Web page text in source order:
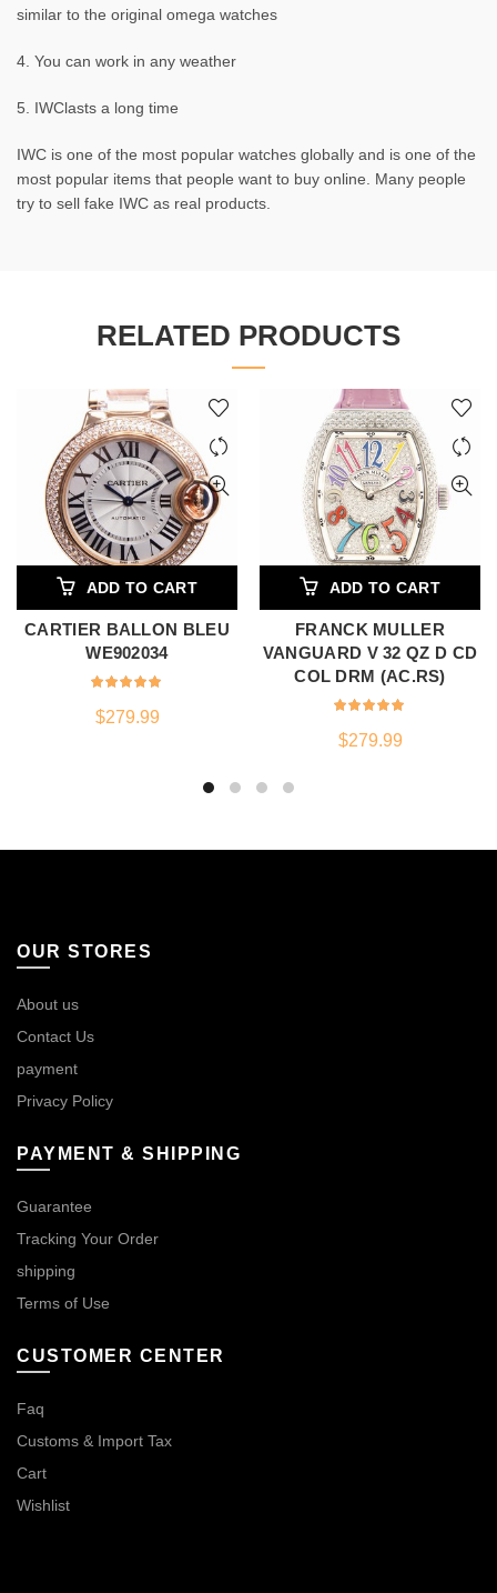
similar to the original omega watches
4. You can work in any weather
5. IWClasts a long time
IWC is one of the most popular watches globally and is one of the
most popular items that people want to buy online. Many people
try to sell fake IWC as real products.
RELATED PRODUCTS
ADD TO CART
CARTIER BALLON BLEU
WE902034
$279.99
ADD TO CART
FRANCK MULLER
VANGUARD V 32 QZ D CD
COL DRM (AC.RS)
$279.99
OUR STORES
About us
Contact Us
payment
Privacy Policy
PAYMENT & SHIPPING
Guarantee
Tracking Your Order
shipping
Terms of Use
CUSTOMER CENTER
Faq
Customs & Import Tax
Cart
Wishlist